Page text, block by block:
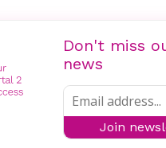
Don't miss
news
Join